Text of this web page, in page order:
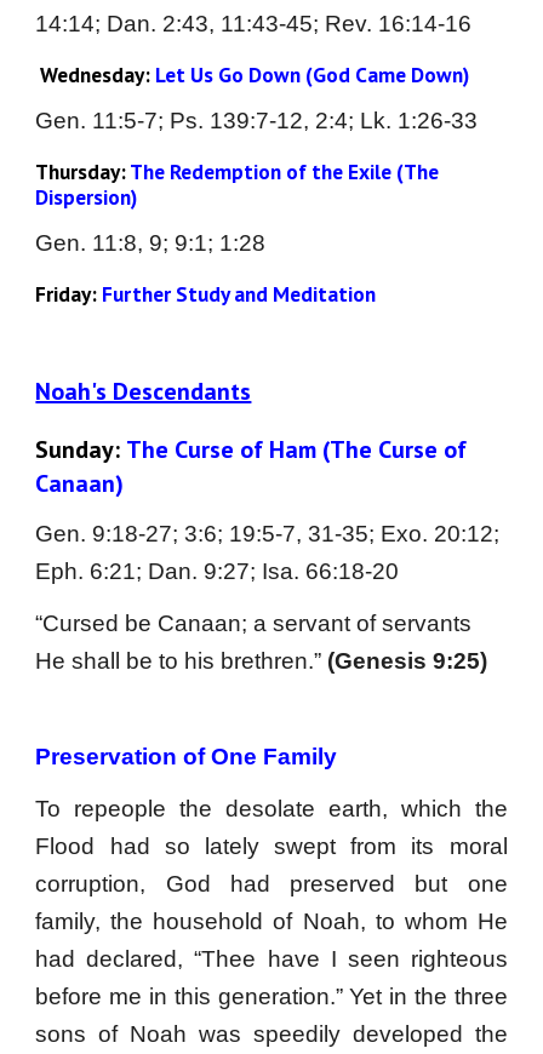
14:14; Dan. 2:43, 11:43-45; Rev. 16:14-16
Wednesday: Let Us Go Down (God Came Down)
Gen. 11:5-7; Ps. 139:7-12, 2:4; Lk. 1:26-33
Thursday: The Redemption of the Exile (The
Dispersion)
Gen. 11:8, 9; 9:1; 1:28
Friday: Further Study and Meditation
Noah's Descendants
Sunday: The Curse of Ham (The Curse of
Canaan)
Gen. 9:18-27; 3:6; 19:5-7, 31-35; Exo. 20:12;
Eph. 6:21; Dan. 9:27; Isa. 66:18-20
“Cursed be Canaan; a servant of servants
He shall be to his brethren.” (Genesis 9:25)
Preservation of One Family
To repeople the desolate earth, which the
Flood had so lately swept from its moral
corruption, God had preserved but one
family, the household of Noah, to whom He
had declared, “Thee have I seen righteous
before me in this generation.” Yet in the three
sons of Noah was speedily developed the